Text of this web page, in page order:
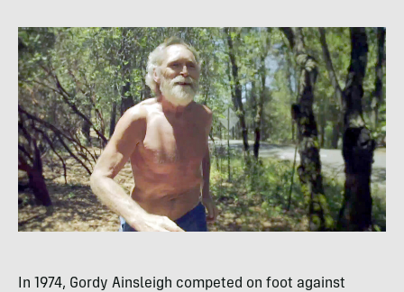
In 1974, Gordy Ainsleigh competed on foot against